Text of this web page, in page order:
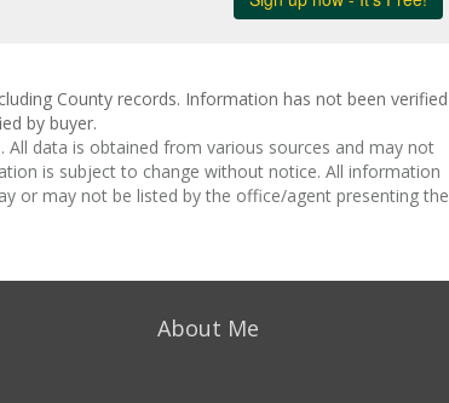
County records. Information has not been verified
by buyer.
data is obtained from various sources and may not
is subject to change without notice. All information
or may not be listed by the office/agent presenting the
About Me